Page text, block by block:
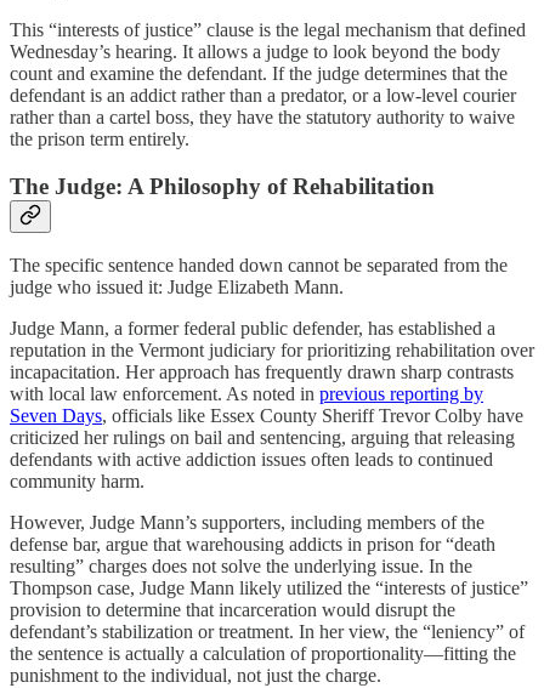
This “interests of justice” clause is the legal mechanism that defined
Wednesday’s hearing. It allows a judge to look beyond the body
count and examine the defendant. If the judge determines that the
defendant is an addict rather than a predator, or a low-level courier
rather than a cartel boss, they have the statutory authority to waive
the prison term entirely.
The Judge: A Philosophy of Rehabilitation
The specific sentence handed down cannot be separated from the
judge who issued it: Judge Elizabeth Mann.
Judge Mann, a former federal public defender, has established a
reputation in the Vermont judiciary for prioritizing rehabilitation over
incapacitation. Her approach has frequently drawn sharp contrasts
with local law enforcement. As noted in previous reporting by
Seven Days, officials like Essex County Sheriff Trevor Colby have
criticized her rulings on bail and sentencing, arguing that releasing
defendants with active addiction issues often leads to continued
community harm.
However, Judge Mann’s supporters, including members of the
defense bar, argue that warehousing addicts in prison for “death
resulting” charges does not solve the underlying issue. In the
Thompson case, Judge Mann likely utilized the “interests of justice”
provision to determine that incarceration would disrupt the
defendant’s stabilization or treatment. In her view, the “leniency” of
the sentence is actually a calculation of proportionality—fitting the
punishment to the individual, not just the charge.